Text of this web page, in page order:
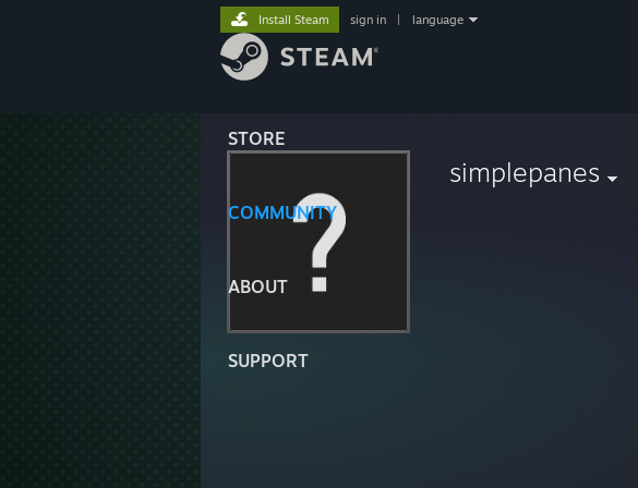
STORE
COMMUNITY
ABOUT
SUPPORT
Install Steam sign in language
simplepanes